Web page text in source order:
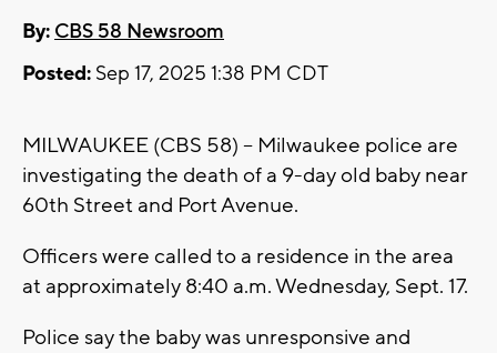
By: CBS 58 Newsroom
Posted: Sep 17, 2025 1:38 PM CDT
MILWAUKEE (CBS 58) -- Milwaukee police are
investigating the death of a 9-day old baby near
60th Street and Port Avenue.
Officers were called to a residence in the area
at approximately 8:40 a.m. Wednesday, Sept. 17.
Police say the baby was unresponsive and